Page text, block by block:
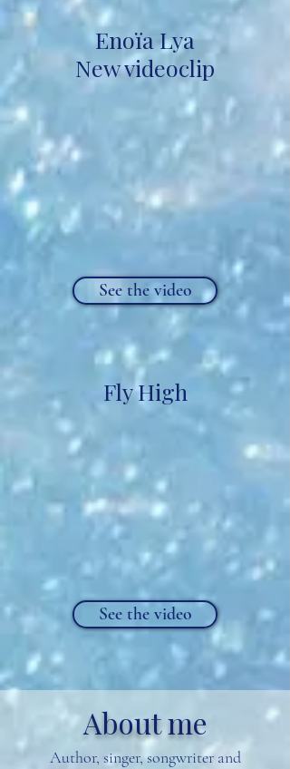
Enoïa Lya
New videoclip
See the video
Fly High
See the video
About me
Author, singer, songwriter and